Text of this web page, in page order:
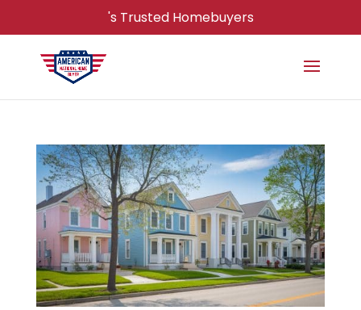
's Trusted Homebuyers